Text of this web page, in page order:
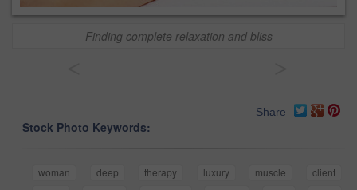
Finding complete relaxation and bliss
Share
Stock Photo Keywords:
woman deep therapy luxury muscle
client